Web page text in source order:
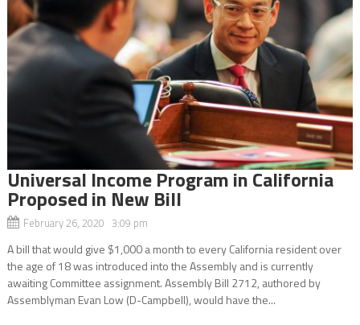
Universal Income Program in California
Proposed in New Bill
February 26, 2020 3:09 pm
A bill that would give $1,000 a month to every California resident over
the age of 18 was introduced into the Assembly and is currently
awaiting Committee assignment. Assembly Bill 2712, authored by
Assemblyman Evan Low (D-Campbell), would have the...